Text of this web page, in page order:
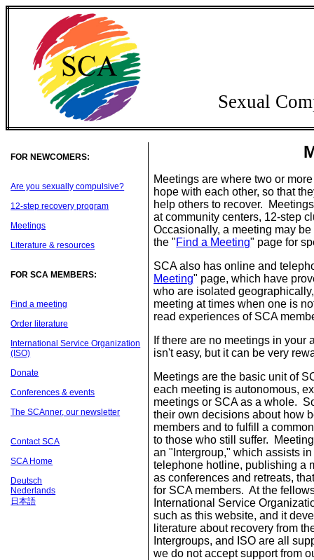
Sexual
FOR NEWCOMERS:
Are you sexually compulsive?
12-step recovery program
Meetings
Literature & resources
FOR SCA MEMBERS:
Find a meeting
Order literature
International Service Organization
(ISO)
Donate
Conferences & events
The SCAnner, our newsletter
Contact SCA
SCA Home
Deutsch
Nederlands
日本語
Meetings are where two or
hope with each other, so that
help others to recover.
at community centers, 12-step
Occasionally, a meeting may
the "Find a Meeting" page for
SCA also has online and
Meeting" page, which have
who are isolated
meeting at times when one is
read experiences of SCA
If there are no meetings in
isn't easy, but it can be very
Meetings are the basic unit of
each meeting is autonomous,
meetings or SCA as a whole.
their own decisions about how
members and to fulfill a
to those who still suffer.
an "Intergroup," which assists
telephone hotline, publishing a
as conferences and retreats,
for SCA members. At the
International Service
such as this website, and it
literature about recovery from
Intergroups, and ISO are all
we do not accept support from